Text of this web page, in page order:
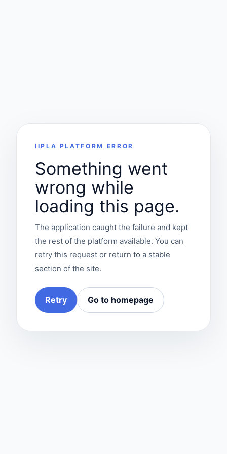
IIPLA PLATFORM ERROR
Something went
wrong while
loading this page.
The application caught the failure and kept
the rest of the platform available. You can
retry this request or return to a stable
section of the site.
Retry Go to homepage